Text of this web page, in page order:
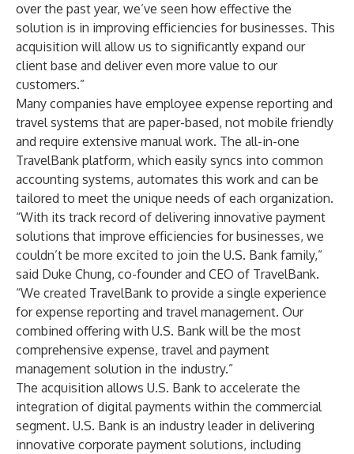
over the past year, we’ve seen how effective the
solution is in improving efficiencies for businesses. This
acquisition will allow us to significantly expand our
client base and deliver even more value to our
customers.”
Many companies have employee expense reporting and
travel systems that are paper-based, not mobile friendly
and require extensive manual work. The all-in-one
TravelBank platform, which easily syncs into common
accounting systems, automates this work and can be
tailored to meet the unique needs of each organization.
“With its track record of delivering innovative payment
solutions that improve efficiencies for businesses, we
couldn’t be more excited to join the U.S. Bank family,”
said Duke Chung, co-founder and CEO of TravelBank.
“We created TravelBank to provide a single experience
for expense reporting and travel management. Our
combined offering with U.S. Bank will be the most
comprehensive expense, travel and payment
management solution in the industry.”
The acquisition allows U.S. Bank to accelerate the
integration of digital payments within the commercial
segment. U.S. Bank is an industry leader in delivering
innovative corporate payment solutions, including